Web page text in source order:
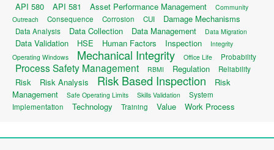
API 580 API 581 Asset Performance Management
Community
Outreach
Consequence Corrosion CUI Damage Mechanisms
Data Analysis Data Collection Data Management Data Migration
Data Validation HSE Human Factors Inspection
Integrity
Operating Windows
Mechanical Integrity Office Life Probability
Process Safety Management RBMI Regulation Reliability
Risk Risk Analysis Risk Based Inspection
Risk
Management
Safe Operating Limits Skills Validation
System
Implementation
Technology Training Value Work Process